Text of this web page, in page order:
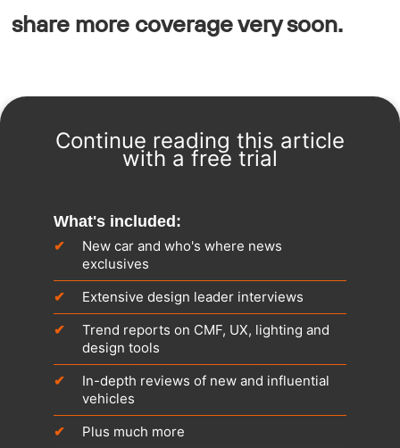
share more coverage very soon.